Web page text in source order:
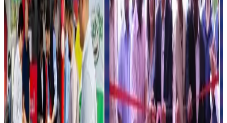
while opening additional revenue channels for fuel
retailers.
India’s organized dairy retail market is witnessing rapid
growth as companies increasingly invest in modern trade,
quick commerce, vending systems and convenience-
focused distribution channels.
Analysts believe strategic partnerships between dairy